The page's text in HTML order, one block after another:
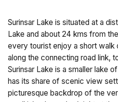
Surinsar Lake is situated at a
Lake and about 24 kms from
every tourist enjoy a short walk
along the connecting road link,
Surinsar Lake is a smaller lake
has its share of scenic view
picturesque backdrop of the